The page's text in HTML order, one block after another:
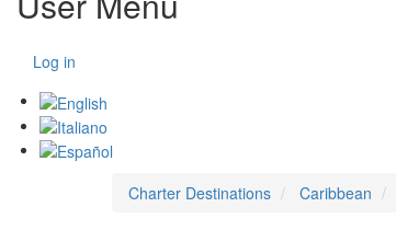
Log in
Charter Destinations Caribbean